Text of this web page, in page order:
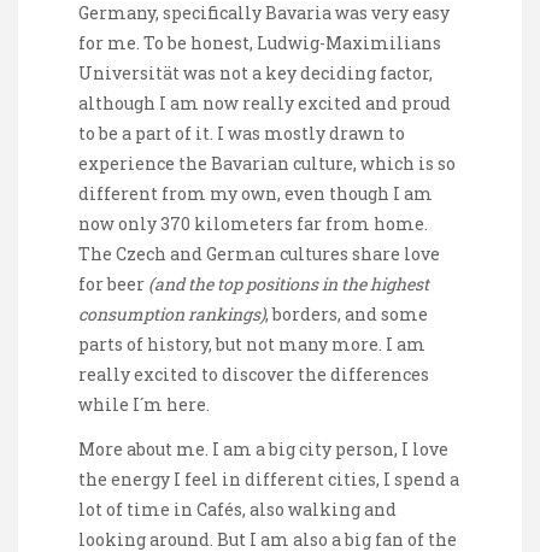
Germany, specifically Bavaria was very easy
for me. To be honest, Ludwig-Maximilians
Universität was not a key deciding factor,
although I am now really excited and proud
to be a part of it. I was mostly drawn to
experience the Bavarian culture, which is so
different from my own, even though I am
now only 370 kilometers far from home.
The Czech and German cultures share love
for beer (and the top positions in the highest
consumption rankings), borders, and some
parts of history, but not many more. I am
really excited to discover the differences
while I´m here.
More about me. I am a big city person, I love
the energy I feel in different cities, I spend a
lot of time in Cafés, also walking and
looking around. But I am also a big fan of the